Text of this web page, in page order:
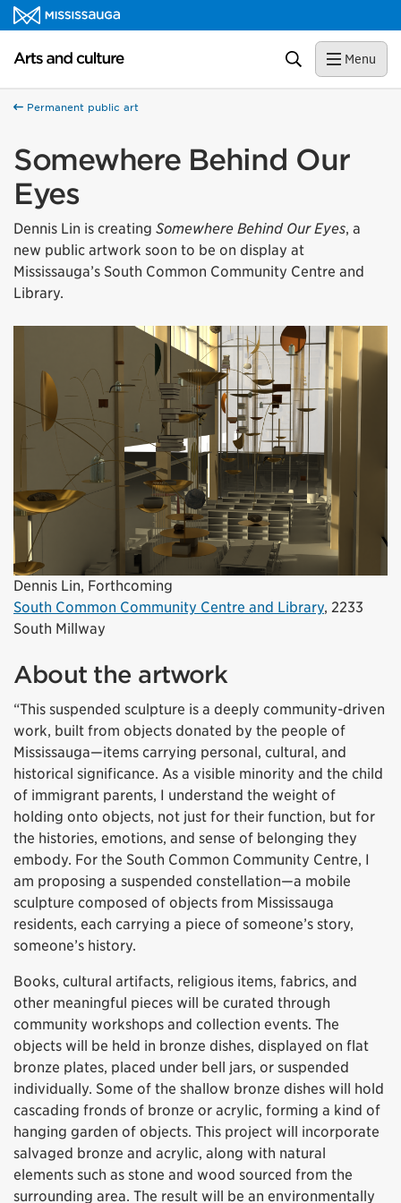
Skip to content
Arts and culture Homepage Search Menu
Permanent public art
Somewhere Behind Our
Eyes
Dennis Lin is creating Somewhere Behind Our Eyes, a
new public artwork soon to be on display at
Mississauga’s South Common Community Centre and
Library.
Dennis Lin, Forthcoming
South Common Community Centre and Library, 2233
South Millway
About the artwork
“This suspended sculpture is a deeply community-driven
work, built from objects donated by the people of
Mississauga—items carrying personal, cultural, and
historical significance. As a visible minority and the child
of immigrant parents, I understand the weight of
holding onto objects, not just for their function, but for
the histories, emotions, and sense of belonging they
embody. For the South Common Community Centre, I
am proposing a suspended constellation—a mobile
sculpture composed of objects from Mississauga
residents, each carrying a piece of someone’s story,
someone’s history.
Books, cultural artifacts, religious items, fabrics, and
other meaningful pieces will be curated through
community workshops and collection events. The
objects will be held in bronze dishes, displayed on flat
bronze plates, placed under bell jars, or suspended
individually. Some of the shallow bronze dishes will hold
cascading fronds of bronze or acrylic, forming a kind of
hanging garden of objects. This project will incorporate
salvaged bronze and acrylic, along with natural
elements such as stone and wood sourced from the
surrounding area. The result will be an environmentally